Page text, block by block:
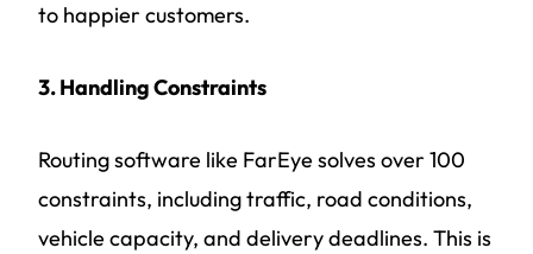
to happier customers.
3. Handling Constraints
Routing software like FarEye solves over 100
constraints, including traffic, road conditions,
vehicle capacity, and delivery deadlines. This is